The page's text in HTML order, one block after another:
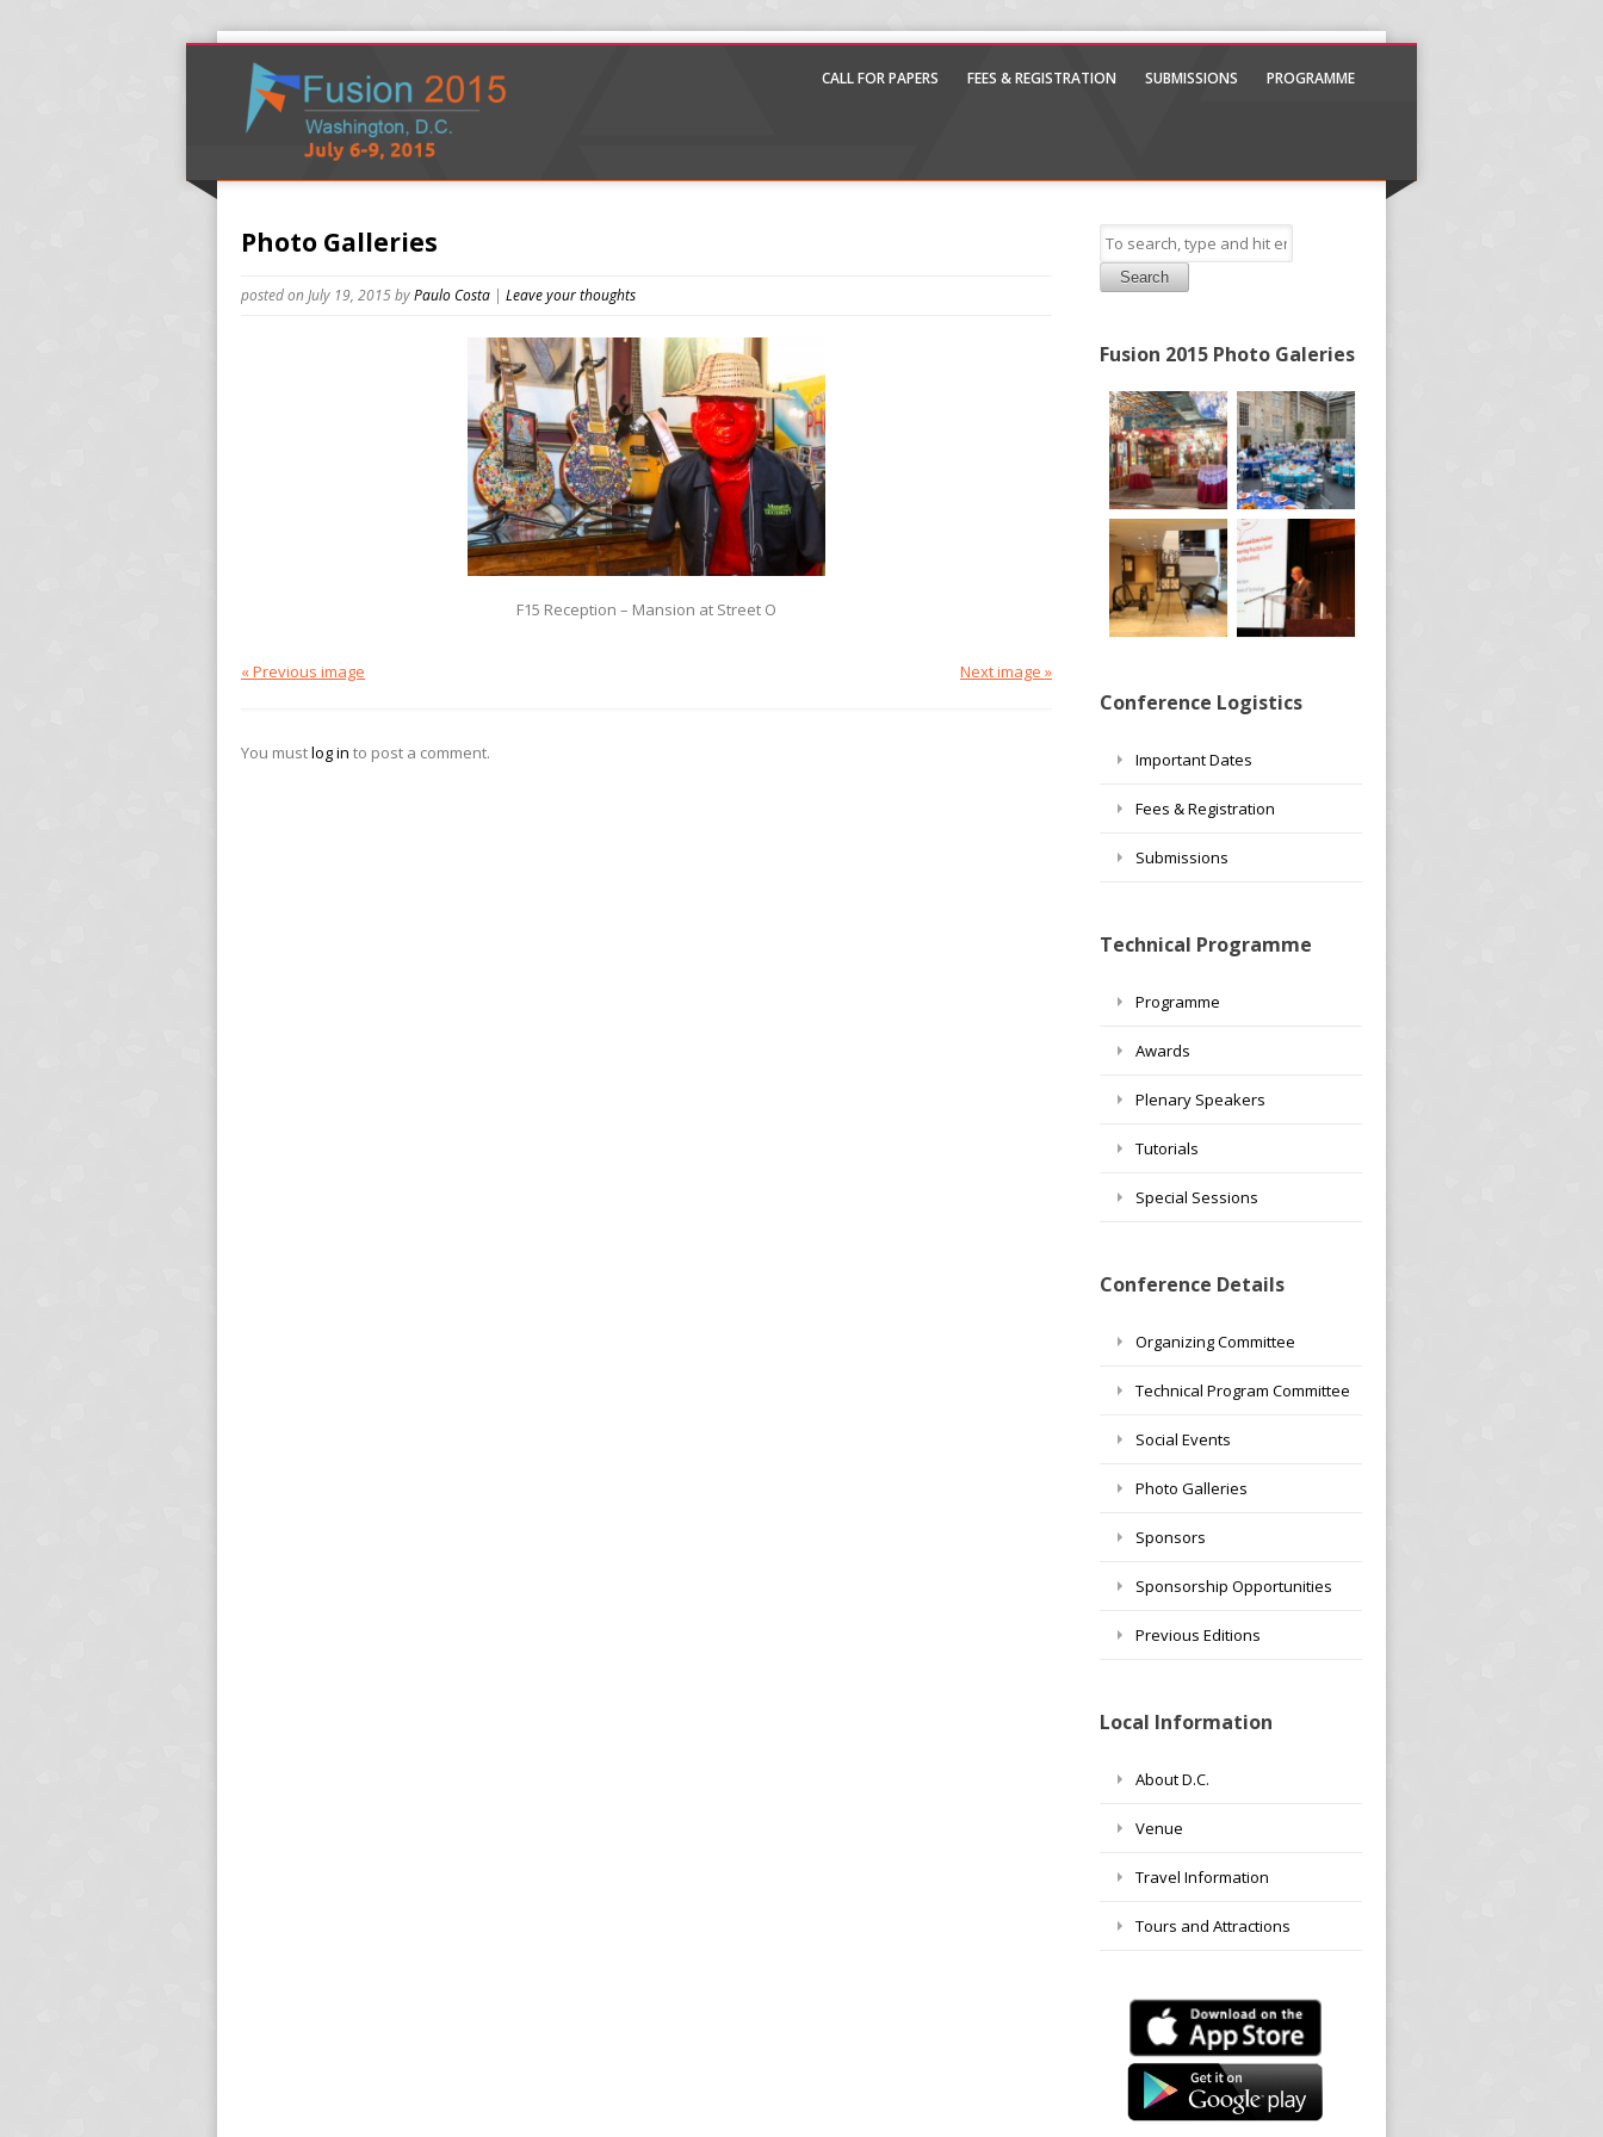
CALL FOR PAPERS FEES & REGISTRATION SUBMISSIONS PROGRAMME
Photo Galleries
posted on July 19, 2015byPaulo Costa | Leave your thoughts
F15 Reception – Mansion at Street O
Next image »
« Previous image
You mustlog in to post a comment.
Search
Fusion 2015 Photo Galeries
Conference Logistics
Important Dates
Fees & Registration
Submissions
Technical Programme
Programme
Awards
Plenary Speakers
Tutorials
Special Sessions
Conference Details
Organizing Committee
Technical Program Committee
Social Events
Photo Galleries
Sponsors
Sponsorship Opportunities
Previous Editions
Local Information
About D.C.
Venue
Travel Information
Tours and Attractions